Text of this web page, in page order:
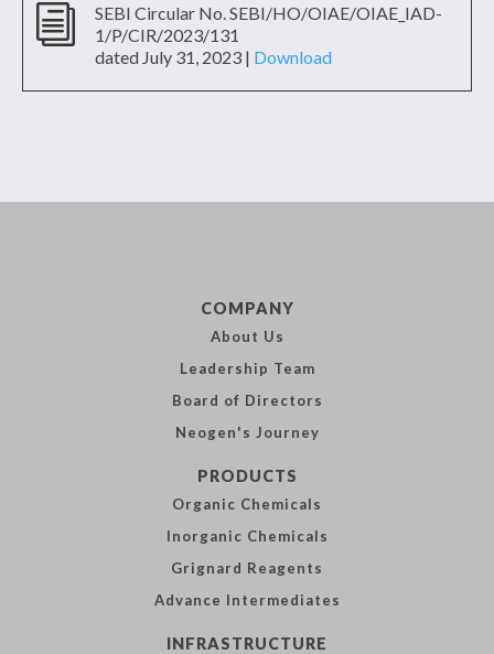
i SEBI Circular No.SEBI/HO/OIAE/OIAE_IAD-
1/P/CIR/2023/131
dated July 31, 2023 | Download
COMPANY
About Us
Leadership Team
Board of Directors
Neogen's Journey
PRODUCTS
Organic Chemicals
Inorganic Chemicals
Grignard Reagents
Advance Intermediates
INFRASTRUCTURE